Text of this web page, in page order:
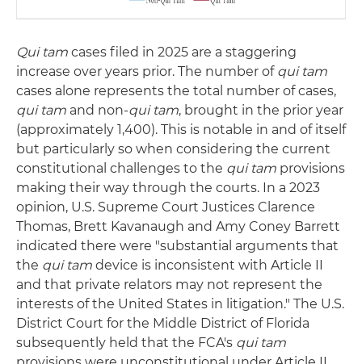
Qui tam cases filed in 2025 are a staggering
increase over years prior. The number of qui tam
cases alone represents the total number of cases,
qui tam and non-qui tam, brought in the prior year
(approximately 1,400). This is notable in and of itself
but particularly so when considering the current
constitutional challenges to the qui tam provisions
making their way through the courts. In a 2023
opinion, U.S. Supreme Court Justices Clarence
Thomas, Brett Kavanaugh and Amy Coney Barrett
indicated there were "substantial arguments that
the qui tam device is inconsistent with Article II
and that private relators may not represent the
interests of the United States in litigation." The U.S.
District Court for the Middle District of Florida
subsequently held that the FCA's qui tam